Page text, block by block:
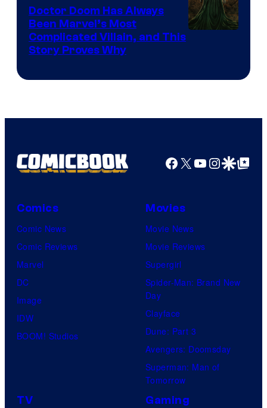
Comics
Doctor Doom Has Always
Been Marvel’s Most
Complicated Villain, and This
Story Proves Why
Facebook
X YouTube
GoogleGoogle Top
Comics
Comic News
Comic Reviews
Marvel
DC
Image
IDW
BOOM! Studios
Movies
Movie News
Movie Reviews
Supergirl
Spider-Man: Brand New
Day
Clayface
Dune: Part 3
Avengers: Doomsday
Superman: Man of
Tomorrow
TV Gaming